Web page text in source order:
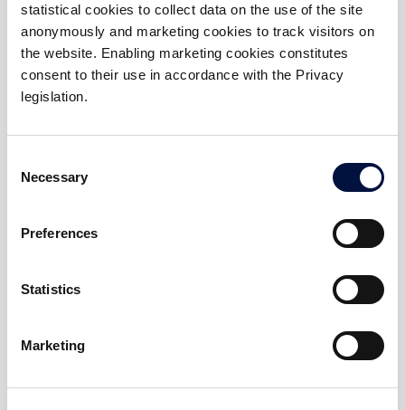
statistical cookies to collect data on the use of the site
anonymously and marketing cookies to track visitors on
the website. Enabling marketing cookies constitutes
consent to their use in accordance with the Privacy
legislation.
Selection
Necessary
Preferences
Statistics
Marketing
membership
Benefits:
€50,000
Access to investments in startups and SMEs with
ZERO introduction fee and carried interest 10%
Platinum